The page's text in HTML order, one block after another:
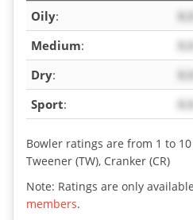
Oily: X.X
Medium: X.X
Dry: X.X
Sport: X.X
Bowler ratings are from 1 to
Tweener (TW), Cranker (CR)
Note: Ratings are only
members.